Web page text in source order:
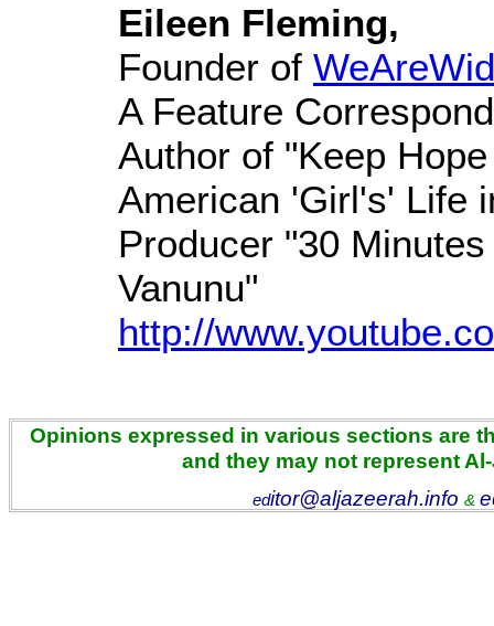
Eileen Fleming,
Founder of
A Feature
Author of "Keep
American 'Girl's' Life
Producer "30
Vanunu"
http://
Opinions expressed in various sections are
and they may not represent
editor@aljazeerah.info &